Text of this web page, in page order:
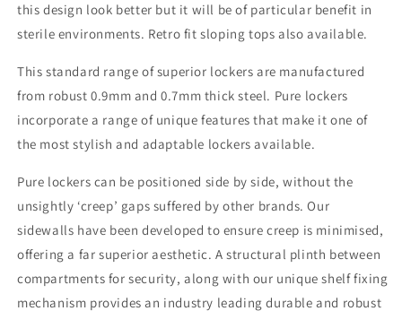
this design look better but it will be of particular benefit in
sterile environments. Retro fit sloping tops also available.
This standard range of superior lockers are manufactured
from robust 0.9mm and 0.7mm thick steel. Pure lockers
incorporate a range of unique features that make it one of
the most stylish and adaptable lockers available.
Pure lockers can be positioned side by side, without the
unsightly ‘creep’ gaps suffered by other brands. Our
sidewalls have been developed to ensure creep is minimised,
offering a far superior aesthetic. A structural plinth between
compartments for security, along with our unique shelf fixing
mechanism provides an industry leading durable and robust